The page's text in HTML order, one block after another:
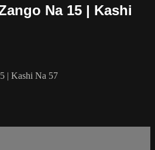
Na 15 | Kashi
| Kashi Na 57